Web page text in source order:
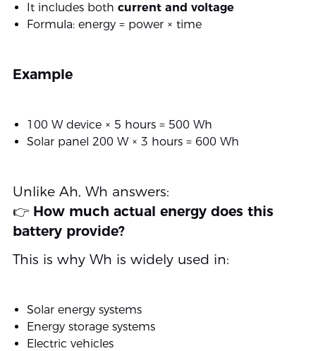
It includes both current and voltage
Formula: energy = power × time
Example
100 W device × 5 hours = 500 Wh
Solar panel 200 W × 3 hours = 600 Wh
Unlike Ah, Wh answers:
👉 How much actual energy does this
battery provide?
This is why Wh is widely used in:
Solar energy systems
Energy storage systems
Electric vehicles